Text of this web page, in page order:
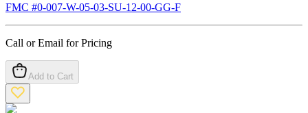
FMC #0-007-W-05-03-SU-12-00-GG-F
Call or Email for Pricing
Add to Cart